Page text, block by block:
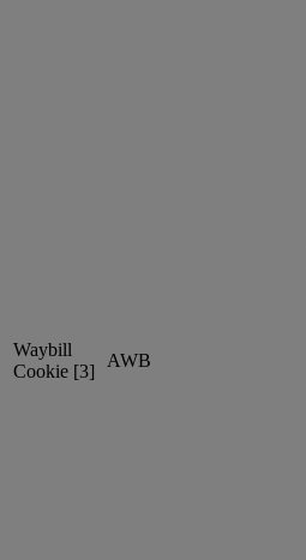
Waybill
Cookie [3]
AWB